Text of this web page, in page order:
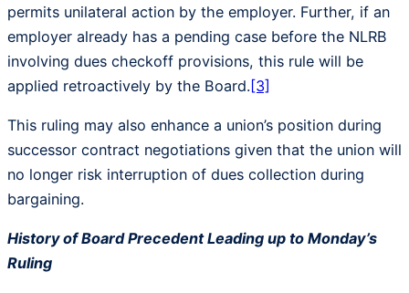
permits unilateral action by the employer. Further, if an
employer already has a pending case before the NLRB
involving dues checkoff provisions, this rule will be
applied retroactively by the Board.[3]
This ruling may also enhance a union’s position during
successor contract negotiations given that the union will
no longer risk interruption of dues collection during
bargaining.
History of Board Precedent Leading up to Monday’s
Ruling